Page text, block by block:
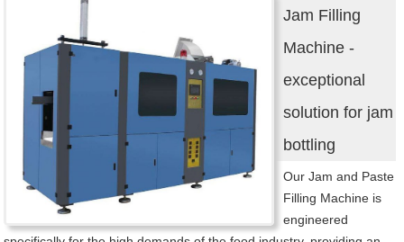
Jam Filling
Machine -
exceptional
solution for jam
bottling
Our Jam and Paste
Filling Machine is
engineered